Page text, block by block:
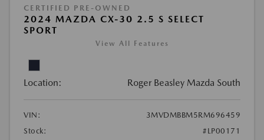
CERTIFIED PRE-OWNED
2024 MAZDA CX-30 2.5 S SELECT
SPORT
View All Features
Location: Roger Beasley Mazda South
VIN:
3MVDMBBM5RM696459
Stock:
#LP00171